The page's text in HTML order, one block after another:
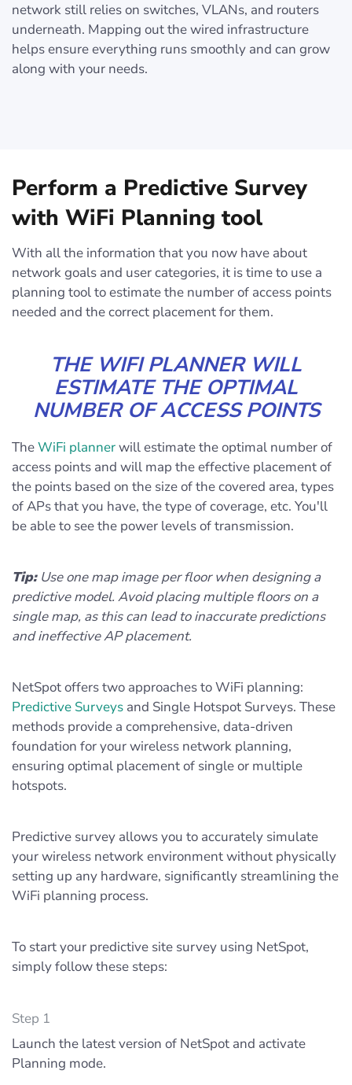
network still relies on switches, VLANs, and routers
underneath. Mapping out the wired infrastructure
helps ensure everything runs smoothly and can grow
along with your needs.
Perform a Predictive Survey
with WiFi Planning tool
With all the information that you now have about
network goals and user categories, it is time to use a
planning tool to estimate the number of access points
needed and the correct placement for them.
THE WIFI PLANNER WILL
ESTIMATE THE OPTIMAL
NUMBER OF ACCESS POINTS
TheWiFi plannerwill estimate the optimal number of
access points and will map the effective placement of
the points based on the size of the covered area, types
of APs that you have, the type of coverage, etc. You'll
be able to see the power levels of transmission.
Tip:Use one map image per floor when designing a
predictive model. Avoid placing multiple floors on a
single map, as this can lead to inaccurate predictions
and ineffective AP placement.
NetSpot offers two approaches to WiFi planning:
Predictive Surveys and Single Hotspot Surveys. These
methods provide a comprehensive, data-driven
foundation for your wireless network planning,
ensuring optimal placement of single or multiple
hotspots.
Predictive survey allows you to accurately simulate
your wireless network environment without physically
setting up any hardware, significantly streamlining the
WiFi planning process.
To start your predictive site survey using NetSpot,
simply follow these steps:
Step 1
Launch the latest version of NetSpot and activate
Planning mode.